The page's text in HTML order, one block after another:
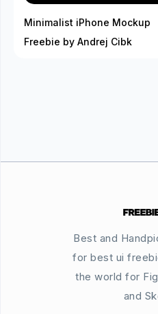
Minimalist iPhone Mockup
Freebie by Andrej Cibk
Best and
for best ui
the world for
and